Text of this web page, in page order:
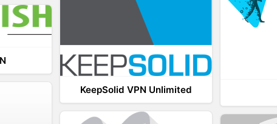
KeepSolid VPN Unlimited